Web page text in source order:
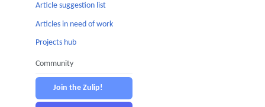
Article suggestion list
Articles in need of work
Projects hub
Community
Join the Zulip!